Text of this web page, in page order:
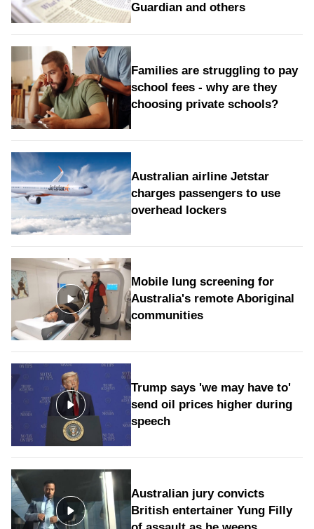
Guardian and others
Families are struggling to pay
school fees - why are they
choosing private schools?
Australian airline Jetstar
charges passengers to use
overhead lockers
Mobile lung screening for
Australia's remote Aboriginal
communities
Trump says 'we may have to'
send oil prices higher during
speech
Australian jury convicts
British entertainer Yung Filly